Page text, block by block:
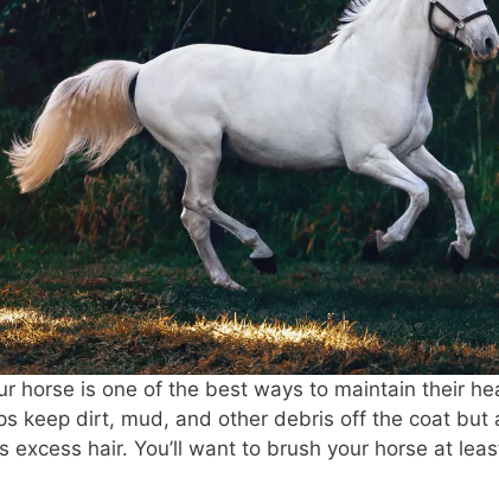
horse is one of the best ways to maintain their
keep dirt, mud, and other debris off the coat but
excess hair. You’ll want to brush your horse at